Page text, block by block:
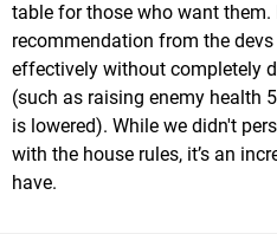
table for those who want
recommendation from the
effectively without completely
(such as raising enemy health
is lowered). While we didn't
with the house rules, it’s an
have.